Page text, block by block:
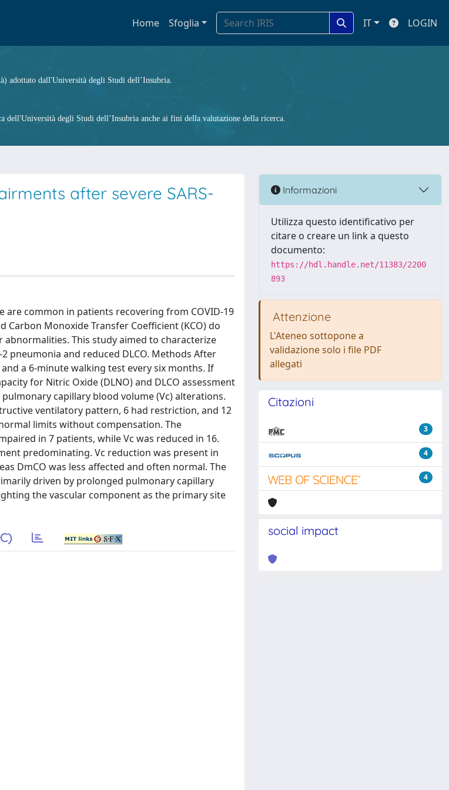
Home Sfoglia IT LOGIN
adottato dall'Università degli Studi dell’Insubria.
dell'Università degli Studi dell’Insubria anche ai fini della valutazione della ricerca.
after severe SARS-
common in patients recovering from COVID-19
Carbon Monoxide Transfer Coefficient (KCO) do
This study aimed to characterize
pneumonia and reduced DLCO. Methods After
a 6-minute walking test every six months. If
for Nitric Oxide (DLNO) and DLCO assessment
capillary blood volume (Vc) alterations.
ventilatory pattern, 6 had restriction, and 12
limits without compensation. The
in 7 patients, while Vc was reduced in 16.
predominating. Vc reduction was present in
DmCO was less affected and often normal. The
driven by prolonged pulmonary capillary
the vascular component as the primary site
Informazioni
Utilizza questo identificativo per
citare o creare un link a questo
documento:
https://hdl.handle.net/11383/2200
893
Attenzione
L'Ateneo sottopone a
validazione solo i file PDF
allegati
Citazioni
3
4
4
social impact